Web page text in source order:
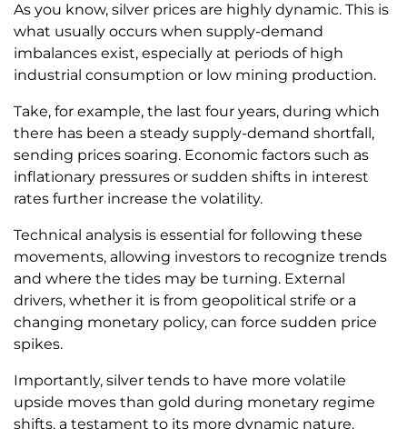
As you know, silver prices are highly dynamic. This is
what usually occurs when supply-demand
imbalances exist, especially at periods of high
industrial consumption or low mining production.
Take, for example, the last four years, during which
there has been a steady supply-demand shortfall,
sending prices soaring. Economic factors such as
inflationary pressures or sudden shifts in interest
rates further increase the volatility.
Technical analysis is essential for following these
movements, allowing investors to recognize trends
and where the tides may be turning. External
drivers, whether it is from geopolitical strife or a
changing monetary policy, can force sudden price
spikes.
Importantly, silver tends to have more volatile
upside moves than gold during monetary regime
shifts, a testament to its more dynamic nature.